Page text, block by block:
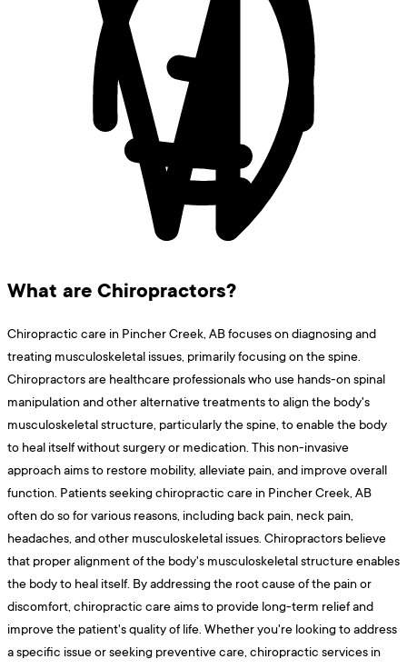
What are Chiropractors?
Chiropractic care in Pincher Creek, AB focuses on diagnosing and
treating musculoskeletal issues, primarily focusing on the spine.
Chiropractors are healthcare professionals who use hands-on spinal
manipulation and other alternative treatments to align the body's
musculoskeletal structure, particularly the spine, to enable the body
to heal itself without surgery or medication. This non-invasive
approach aims to restore mobility, alleviate pain, and improve overall
function. Patients seeking chiropractic care in Pincher Creek, AB
often do so for various reasons, including back pain, neck pain,
headaches, and other musculoskeletal issues. Chiropractors believe
that proper alignment of the body's musculoskeletal structure enables
the body to heal itself. By addressing the root cause of the pain or
discomfort, chiropractic care aims to provide long-term relief and
improve the patient's quality of life. Whether you're looking to address
a specific issue or seeking preventive care, chiropractic services in